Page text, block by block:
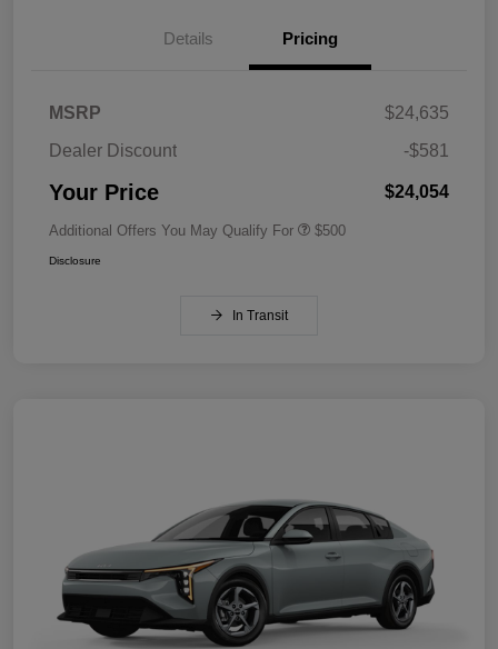
Details Pricing
MSRP
$24,635
Dealer Discount
-$581
Your Price $24,054
Additional Offers You May Qualify For $500
Disclosure
In Transit